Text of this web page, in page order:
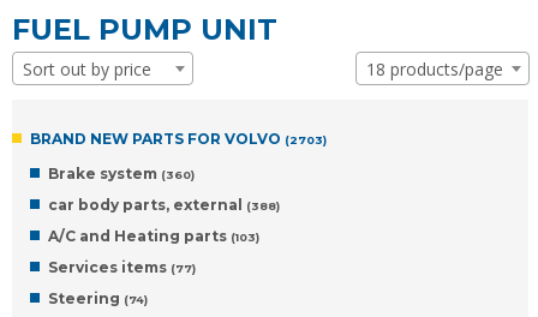
FUEL PUMP UNIT
Sort out by price 18 products/page
BRAND NEW PARTS FOR VOLVO (2703)
Brake system (360)
car body parts, external (388)
A/C and Heating parts (103)
Services items (77)
Steering (74)